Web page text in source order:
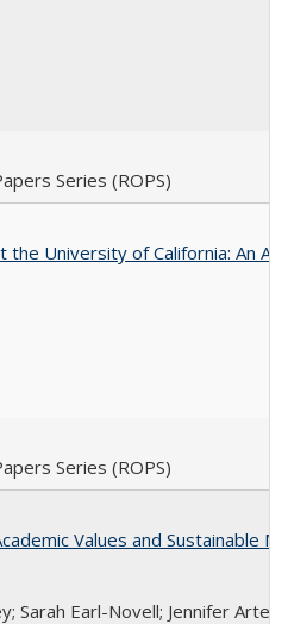
Series (ROPS)
the University of California: An
Series (ROPS)
Values and Sustainable
Sarah Earl-Novell; Jennifer